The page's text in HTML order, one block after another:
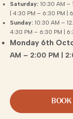
Saturday: 10:30 AM –
| 4:30 PM – 6:30 PM |
Sunday: 10:30 AM –
4:30 PM – 6:30 PM |
Monday 6th
AM – 2:00 PM |